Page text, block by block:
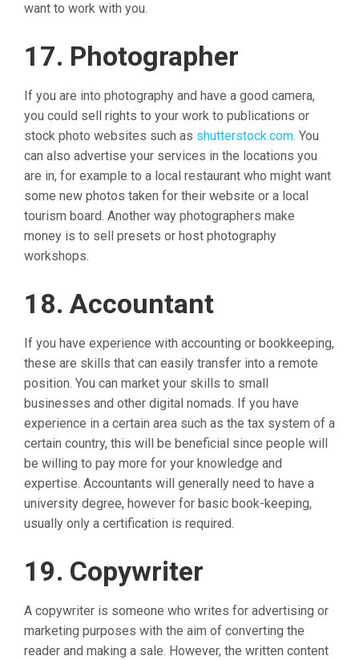
want to work with you.
17. Photographer
If you are into photography and have a good camera,
you could sell rights to your work to publications or
stock photo websites such as shutterstock.com. You
can also advertise your services in the locations you
are in, for example to a local restaurant who might want
some new photos taken for their website or a local
tourism board. Another way photographers make
money is to sell presets or host photography
workshops.
18. Accountant
If you have experience with accounting or bookkeeping,
these are skills that can easily transfer into a remote
position. You can market your skills to small
businesses and other digital nomads. If you have
experience in a certain area such as the tax system of a
certain country, this will be beneficial since people will
be willing to pay more for your knowledge and
expertise. Accountants will generally need to have a
university degree, however for basic book-keeping,
usually only a certification is required.
19. Copywriter
A copywriter is someone who writes for advertising or
marketing purposes with the aim of converting the
reader and making a sale. However, the written content